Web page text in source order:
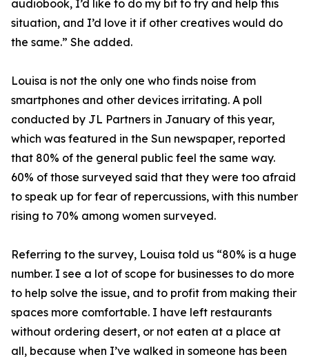
audiobook, I’d like to do my bit to try and help this
situation, and I’d love it if other creatives would do
the same.” She added.
Louisa is not the only one who finds noise from
smartphones and other devices irritating. A poll
conducted by JL Partners in January of this year,
which was featured in the Sun newspaper, reported
that 80% of the general public feel the same way.
60% of those surveyed said that they were too afraid
to speak up for fear of repercussions, with this number
rising to 70% among women surveyed.
Referring to the survey, Louisa told us “80% is a huge
number. I see a lot of scope for businesses to do more
to help solve the issue, and to profit from making their
spaces more comfortable. I have left restaurants
without ordering desert, or not eaten at a place at
all, because when I’ve walked in someone has been